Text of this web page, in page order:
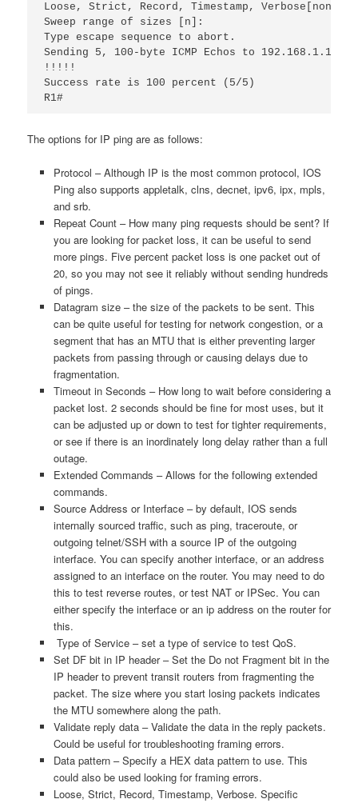
Loose, Strict, Record, Timestamp, Verbose[none]:
Sweep range of sizes [n]:
Type escape sequence to abort.
Sending 5, 100-byte ICMP Echos to 192.168.1.1,
!!!!!
Success rate is 100 percent (5/5)
R1#
The options for IP ping are as follows:
Protocol – Although IP is the most common protocol, IOS
Ping also supports appletalk, clns, decnet, ipv6, ipx, mpls,
and srb.
Repeat Count – How many ping requests should be sent? If
you are looking for packet loss, it can be useful to send
more pings. Five percent packet loss is one packet out of
20, so you may not see it reliably without sending hundreds
of pings.
Datagram size – the size of the packets to be sent. This
can be quite useful for testing for network congestion, or a
segment that has an MTU that is either preventing larger
packets from passing through or causing delays due to
fragmentation.
Timeout in Seconds – How long to wait before considering a
packet lost. 2 seconds should be fine for most uses, but it
can be adjusted up or down to test for tighter requirements,
or see if there is an inordinately long delay rather than a full
outage.
Extended Commands – Allows for the following extended
commands.
Source Address or Interface – by default, IOS sends
internally sourced traffic, such as ping, traceroute, or
outgoing telnet/SSH with a source IP of the outgoing
interface. You can specify another interface, or an address
assigned to an interface on the router. You may need to do
this to test reverse routes, or test NAT or IPSec. You can
either specify the interface or an ip address on the router for
this.
Type of Service – set a type of service to test QoS.
Set DF bit in IP header – Set the Do not Fragment bit in the
IP header to prevent transit routers from fragmenting the
packet. The size where you start losing packets indicates
the MTU somewhere along the path.
Validate reply data – Validate the data in the reply packets.
Could be useful for troubleshooting framing errors.
Data pattern – Specify a HEX data pattern to use. This
could also be used looking for framing errors.
Loose, Strict, Record, Timestamp, Verbose. Specific